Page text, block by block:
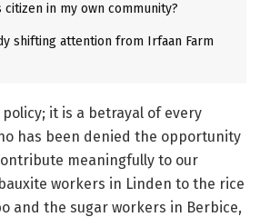
in my own community?
shifting attention from Irfaan Farm
it is a betrayal of every
has been denied the opportunity
meaningfully to our
workers in Linden to the rice
and the sugar workers in Berbice,